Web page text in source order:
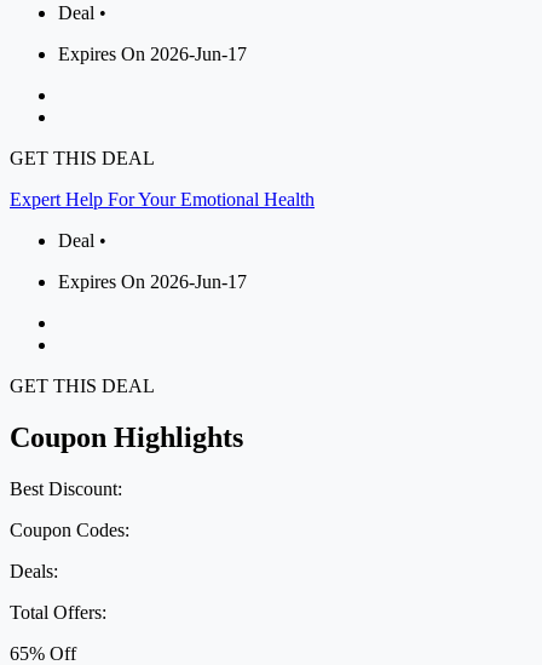
Deal •
Expires On 2026-Jun-17
GET THIS DEAL
Expert Help For Your Emotional Health
Deal •
Expires On 2026-Jun-17
GET THIS DEAL
Coupon Highlights
Best Discount:
Coupon Codes:
Deals:
Total Offers:
65% Off